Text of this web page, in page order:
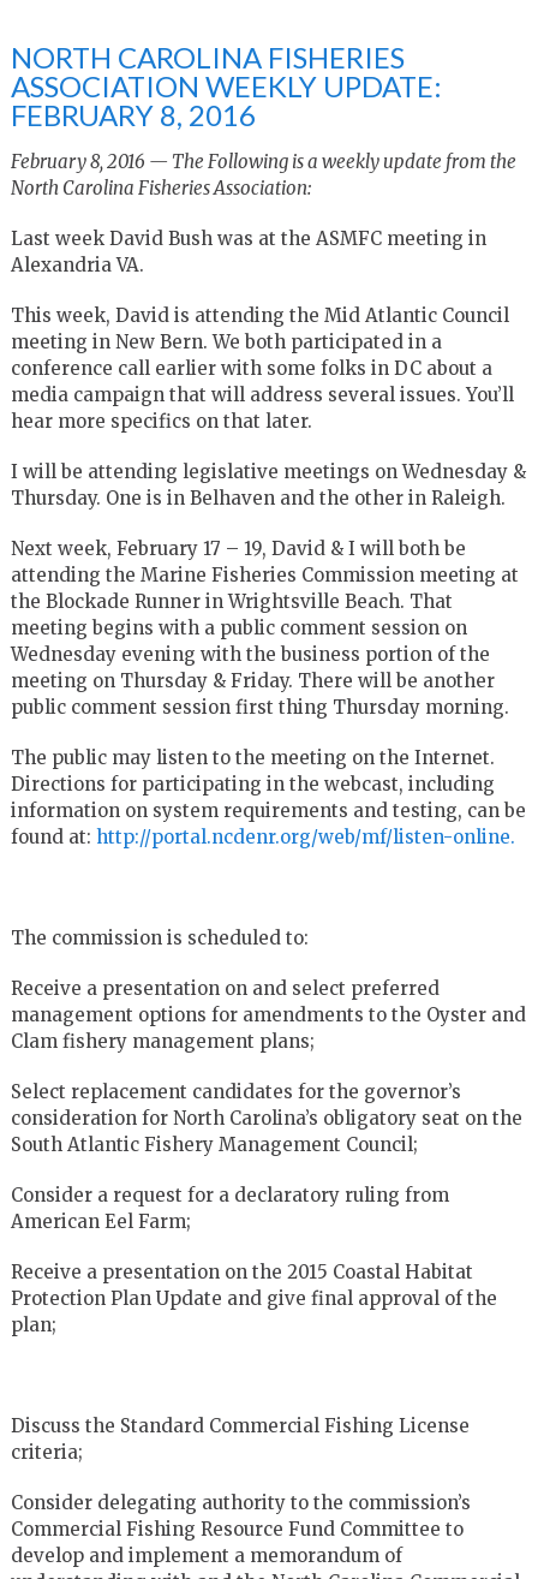
NORTH CAROLINA FISHERIES
ASSOCIATION WEEKLY UPDATE:
FEBRUARY 8, 2016
February 8, 2016 — The Following is a weekly update from the
North Carolina Fisheries Association:
Last week David Bush was at the ASMFC meeting in
Alexandria VA.
This week, David is attending the Mid Atlantic Council
meeting in New Bern. We both participated in a
conference call earlier with some folks in DC about a
media campaign that will address several issues. You’ll
hear more specifics on that later.
I will be attending legislative meetings on Wednesday &
Thursday. One is in Belhaven and the other in Raleigh.
Next week, February 17 – 19, David & I will both be
attending the Marine Fisheries Commission meeting at
the Blockade Runner in Wrightsville Beach. That
meeting begins with a public comment session on
Wednesday evening with the business portion of the
meeting on Thursday & Friday. There will be another
public comment session first thing Thursday morning.
The public may listen to the meeting on the Internet.
Directions for participating in the webcast, including
information on system requirements and testing, can be
found at: http://portal.ncdenr.org/web/mf/listen-online.
The commission is scheduled to:
Receive a presentation on and select preferred
management options for amendments to the Oyster and
Clam fishery management plans;
Select replacement candidates for the governor’s
consideration for North Carolina’s obligatory seat on the
South Atlantic Fishery Management Council;
Consider a request for a declaratory ruling from
American Eel Farm;
Receive a presentation on the 2015 Coastal Habitat
Protection Plan Update and give final approval of the
plan;
Discuss the Standard Commercial Fishing License
criteria;
Consider delegating authority to the commission’s
Commercial Fishing Resource Fund Committee to
develop and implement a memorandum of